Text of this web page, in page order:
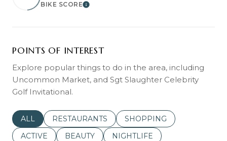
BIKE SCORELEARN MORE
POINTS OF INTEREST
Explore popular things to do in the area, including
Uncommon Market, and Sgt Slaughter Celebrity
Golf Invitational.
SEARCH BUSINESSES RELATED TO
ALL SEARCH BUSINESSES RELATED TO
RESTAURANTS SEARCH BUSINESSES
SHOPPING
SEARCH BUSINESSES RELATED TO
ACTIVE SEARCH BUSINESSES RELATED TO
BEAUTY SEARCH BUSINESSES
NIGHTLIFE